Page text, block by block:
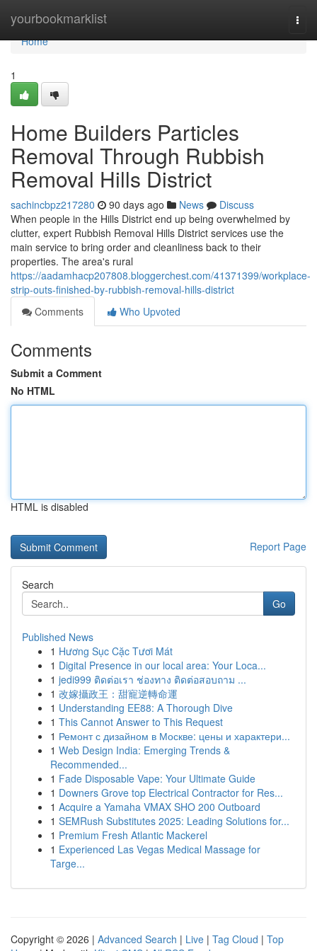
yourbookmarklist
Home
Home
1
Home Builders Particles
Removal Through Rubbish
Removal Hills District
sachincbpz217280 90 days ago News
Discuss
When people in the Hills District end up being overwhelmed by
clutter, expert Rubbish Removal Hills District services use the
main service to bring order and cleanliness back to their
properties. The area's rural
https://aadamhacp207808.bloggerchest.com/41371399/workplace-
strip-outs-finished-by-rubbish-removal-hills-district
Comments
Who Upvoted
Comments
Submit a Comment
No HTML
HTML is disabled
Report Page
Search
Go
Published News
1 Hương Sục Cặc Tươi Mát
1 Digital Presence in our local area: Your Loca...
1 jedi999 ติดต่อเรา ช่องทาง ติดต่อสอบถาม ...
1 改嫁攝政王：甜寵逆轉命運
1 Understanding EE88: A Thorough Dive
1 This Cannot Answer to This Request
1 Ремонт с дизайном в Москве: цены и характери...
1 Web Design India: Emerging Trends &
Recommended...
1 Fade Disposable Vape: Your Ultimate Guide
1 Downers Grove top Electrical Contractor for Res...
1 Acquire a Yamaha VMAX SHO 200 Outboard
1 SEMRush Substitutes 2025: Leading Solutions for...
1 Premium Fresh Atlantic Mackerel
1 Experienced Las Vegas Medical Massage for
Targe...
Copyright © 2026 | Advanced Search | Live | Tag Cloud | Top